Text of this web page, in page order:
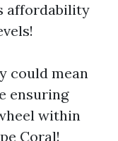
affordability
could mean
ensuring
within
Coral!